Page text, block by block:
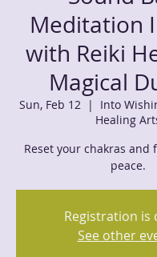
Meditation
with Reiki
Magical
Sun, Feb 12
  |
Into
Healing
Reset your chakras and
peace.
Registration is
See other